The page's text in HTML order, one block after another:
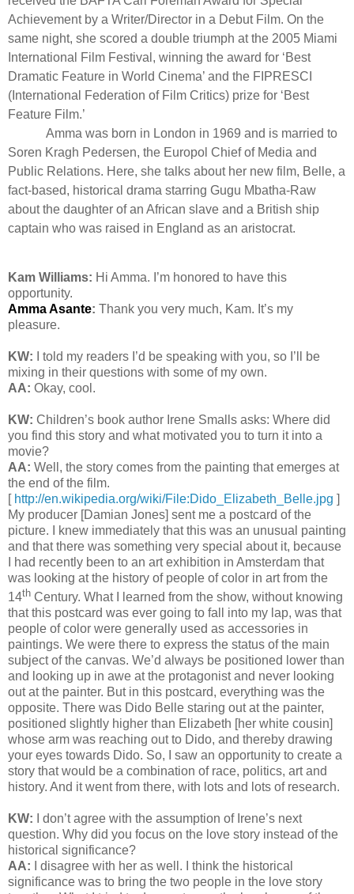
Achievement by a Writer/Director in a Debut Film. On the
same night, she scored a double triumph at the 2005 Miami
International Film Festival, winning the award for ‘Best
Dramatic Feature in World Cinema’ and the FIPRESCI
(International Federation of Film Critics) prize for ‘Best
Feature Film.’
Amma was born in London in 1969 and is married to
Soren Kragh Pedersen, the Europol Chief of Media and
Public Relations. Here, she talks about her new film, Belle, a
fact-based, historical drama starring Gugu Mbatha-Raw
about the daughter of an African slave and a British ship
captain who was raised in England as an aristocrat.
Kam Williams: Hi Amma. I’m honored to have this
opportunity.
Amma Asante: Thank you very much, Kam. It’s my
pleasure.
KW: I told my readers I’d be speaking with you, so I’ll be
mixing in their questions with some of my own.
AA: Okay, cool.
KW: Children’s book author Irene Smalls asks: Where did
you find this story and what motivated you to turn it into a
movie?
AA: Well, the story comes from the painting that emerges at
the end of the film.
[ http://en.wikipedia.org/wiki/File:Dido_Elizabeth_Belle.jpg ]
My producer [Damian Jones] sent me a postcard of the
picture. I knew immediately that this was an unusual painting
and that there was something very special about it, because
I had recently been to an art exhibition in Amsterdam that
was looking at the history of people of color in art from the
14th Century. What I learned from the show, without knowing
that this postcard was ever going to fall into my lap, was that
people of color were generally used as accessories in
paintings. We were there to express the status of the main
subject of the canvas. We’d always be positioned lower than
and looking up in awe at the protagonist and never looking
out at the painter. But in this postcard, everything was the
opposite. There was Dido Belle staring out at the painter,
positioned slightly higher than Elizabeth [her white cousin]
whose arm was reaching out to Dido, and thereby drawing
your eyes towards Dido. So, I saw an opportunity to create a
story that would be a combination of race, politics, art and
history. And it went from there, with lots and lots of research.
KW:
I don’t agree with the assumption of Irene’s next
question. Why did you focus on the love story instead of the
historical significance?
AA:
I disagree with her as well. I think the historical
significance was to bring the two people in the love story